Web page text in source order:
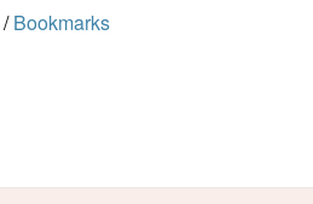
/ Bookmarks